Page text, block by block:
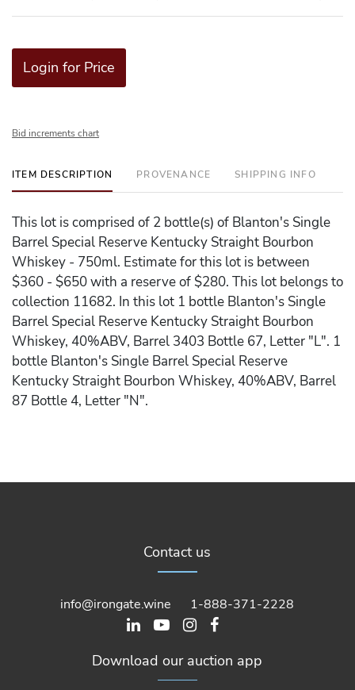
Login for Price
Bid increments chart
ITEM DESCRIPTION PROVENANCE SHIPPING INFO
This lot is comprised of 2 bottle(s) of Blanton's Single
Barrel Special Reserve Kentucky Straight Bourbon
Whiskey - 750ml. Estimate for this lot is between
$360 - $650 with a reserve of $280. This lot belongs to
collection 11682. In this lot 1 bottle Blanton's Single
Barrel Special Reserve Kentucky Straight Bourbon
Whiskey, 40%ABV, Barrel 3403 Bottle 67, Letter "L". 1
bottle Blanton's Single Barrel Special Reserve
Kentucky Straight Bourbon Whiskey, 40%ABV, Barrel
87 Bottle 4, Letter "N".
Contact us
info@irongate.wine 1-888-371-2228
Download our auction app